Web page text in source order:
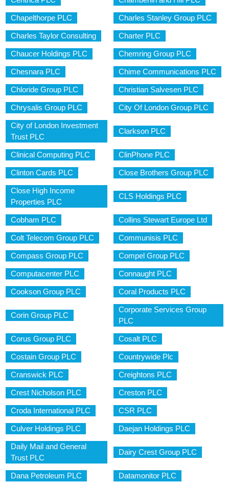
Chapelthorpe PLC Charles Stanley Group PLC
Charles Taylor Consulting Charter PLC
Chaucer Holdings PLC Chemring Group PLC
Chesnara PLC Chime Communications PLC
Chloride Group PLC Christian Salvesen PLC
Chrysalis Group PLC City Of London Group PLC
City of London Investment
Trust PLC
Clarkson PLC
Clinical Computing PLC ClinPhone PLC
Clinton Cards PLC Close Brothers Group PLC
Close High Income
Properties PLC
CLS Holdings PLC
Cobham PLC Collins Stewart Europe Ltd
Colt Telecom Group PLC Communisis PLC
Compass Group PLC Compel Group PLC
Computacenter PLC Connaught PLC
Cookson Group PLC Coral Products PLC
Corin Group PLC
Corporate Services Group
PLC
Corus Group PLC Cosalt PLC
Costain Group PLC Countrywide Plc
Cranswick PLC Creightons PLC
Crest Nicholson PLC Creston PLC
Croda International PLC CSR PLC
Culver Holdings PLC Daejan Holdings PLC
Daily Mail and General
Trust PLC
Dairy Crest Group PLC
Dana Petroleum PLC Datamonitor PLC